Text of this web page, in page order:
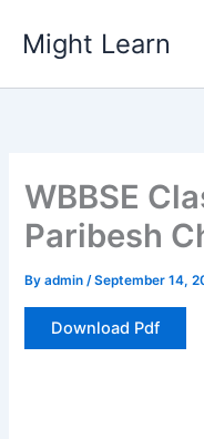
content
Might Learn
WBBSE
Paribesh
Byadmin/September 14,
Download Pdf